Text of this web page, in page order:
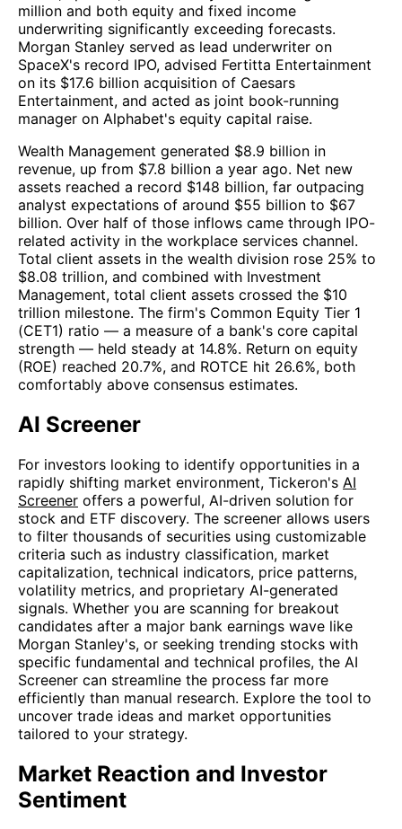
million and both equity and fixed income
underwriting significantly exceeding forecasts.
Morgan Stanley served as lead underwriter on
SpaceX's record IPO, advised Fertitta Entertainment
on its $17.6 billion acquisition of Caesars
Entertainment, and acted as joint book-running
manager on Alphabet's equity capital raise.
Wealth Management generated $8.9 billion in
revenue, up from $7.8 billion a year ago. Net new
assets reached a record $148 billion, far outpacing
analyst expectations of around $55 billion to $67
billion. Over half of those inflows came through IPO-
related activity in the workplace services channel.
Total client assets in the wealth division rose 25% to
$8.08 trillion, and combined with Investment
Management, total client assets crossed the $10
trillion milestone. The firm's Common Equity Tier 1
(CET1) ratio — a measure of a bank's core capital
strength — held steady at 14.8%. Return on equity
(ROE) reached 20.7%, and ROTCE hit 26.6%, both
comfortably above consensus estimates.
AI Screener
For investors looking to identify opportunities in a
rapidly shifting market environment, Tickeron's AI
Screener offers a powerful, AI-driven solution for
stock and ETF discovery. The screener allows users
to filter thousands of securities using customizable
criteria such as industry classification, market
capitalization, technical indicators, price patterns,
volatility metrics, and proprietary AI-generated
signals. Whether you are scanning for breakout
candidates after a major bank earnings wave like
Morgan Stanley's, or seeking trending stocks with
specific fundamental and technical profiles, the AI
Screener can streamline the process far more
efficiently than manual research. Explore the tool to
uncover trade ideas and market opportunities
tailored to your strategy.
Market Reaction and Investor
Sentiment